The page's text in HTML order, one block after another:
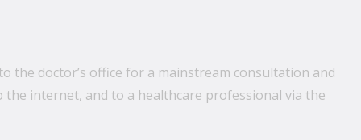
the doctor’s office for a mainstream consultation and
internet, and to a healthcare professional via the